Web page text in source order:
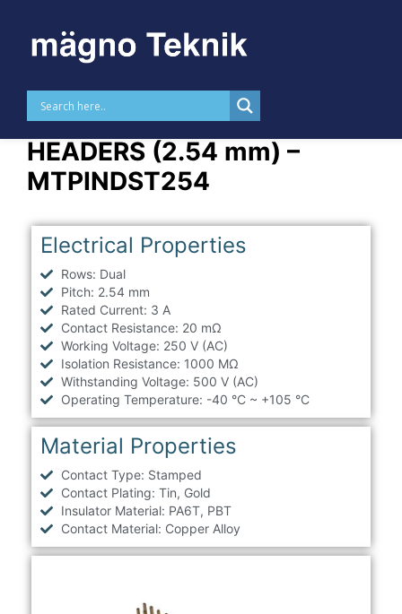
content
STRAIGHT THT DUAL PIN
HEADERS (2.54 mm) –
MTPINDST254
Electrical Properties
Rows: Dual
Pitch: 2.54 mm
Rated Current: 3 A
Contact Resistance: 20 mΩ
Working Voltage: 250 V (AC)
Isolation Resistance: 1000 MΩ
Withstanding Voltage: 500 V (AC)
Operating Temperature: -40 °C ~ +105 °C
Material Properties
Contact Type: Stamped
Contact Plating: Tin, Gold
Insulator Material: PA6T, PBT
Contact Material: Copper Alloy